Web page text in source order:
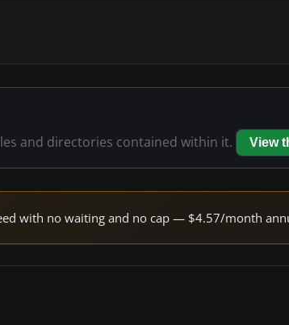
and directories contained within it. View
with no waiting and no cap — $4.57/month